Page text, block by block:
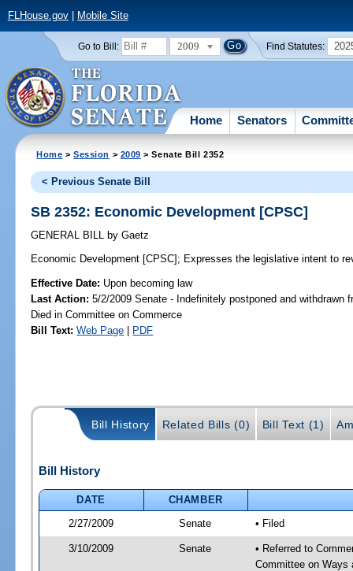
FLHouse.gov| Mobile Site
Go to Bill: 2009 Find Statutes:
Home Senators
Home >Session > 2009 > Senate Bill 2352
< Previous Senate Bill
SB 2352: Economic Development [CPSC]
GENERAL BILL by Gaetz
Economic Development [CPSC]; Expresses the legislative intent to
Effective Date: Upon becoming law
Last Action: 5/2/2009 Senate - Indefinitely postponed and withdrawn
Died in Committee on Commerce
Bill Text: Web Page | PDF
Bill History Related Bills (0) Bill Text (1)
Bill History
DATE
CHAMBER
2/27/2009
Senate • Filed
3/10/2009 Senate
• Referred to
Committee on Ways